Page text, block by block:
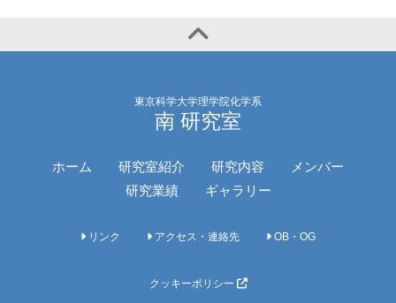
東京科学大学理学院化学系
南 研究室
ホーム 研究室紹介 研究内容
メンバー
研究業績
ギャラリー
リンク アクセス・連絡先 OB・OG
クッキーポリシー